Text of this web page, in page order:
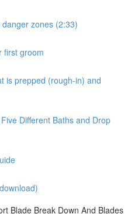
zones (2:33)
first groom
is prepped (rough-in) and
Different Baths and Drop
Blade Break Down And Blades